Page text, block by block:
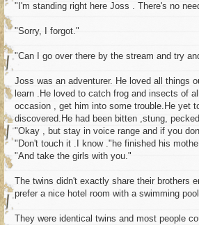
"I'm standing right here Joss . There's no
"Sorry, I forgot."
"Can I go over there by the stream and try
Joss was an adventurer. He loved all things
learn .He loved to catch frog and insects of
occasion , get him into some trouble.He yet
discovered.He had been bitten ,stung,
"Okay , but stay in voice range and if you
"Don't touch it .I know ."he finished his
"And take the girls with you."
The twins didn't exactly share their brothers
prefer a nice hotel room with a swimming
They were identical twins and most people